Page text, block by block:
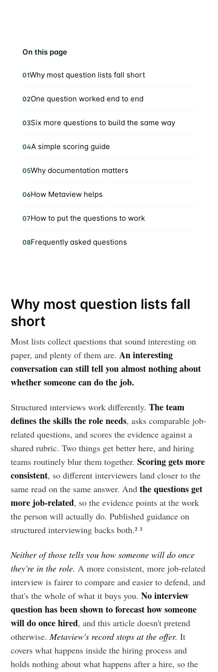
On this page
01Why most question lists fall short
02One question worked end to end
03Six more questions to build the same way
04A simple scoring guide
05Why documentation matters
06How Metaview helps
07How to put the questions to work
08Frequently asked questions
Why most question lists fall
short
Most lists collect questions that sound interesting on
paper, and plenty of them are. An interesting
conversation can still tell you almost nothing about
whether someone can do the job.
Structured interviews work differently.The team
defines the skills the role needs, asks comparable job-
related questions, and scores the evidence against a
shared rubric. Two things get better here, and hiring
teams routinely blur them together.Scoring gets more
consistent, so different interviewers land closer to the
same read on the same answer. Andthe questions get
more job-related, so the evidence points at the work
the person will actually do. Published guidance on
structured interviewing backs both.² ³
Neither of those tells you how someone will do once
they're in the role. A more consistent, more job-related
interview is fairer to compare and easier to defend, and
that's the whole of what it buys you.No interview
question has been shown to forecast how someone
will do once hired, and this article doesn't pretend
otherwise. Metaview's record stops at the offer. It
covers what happens inside the hiring process and
holds nothing about what happens after a hire, so the